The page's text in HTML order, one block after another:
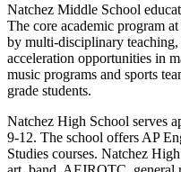
Natchez Middle School
The core academic program
by multi-disciplinary teaching,
acceleration opportunities in
music programs and sports
grade students.
Natchez High School serves
9-12. The school offers AP
Studies courses. Natchez